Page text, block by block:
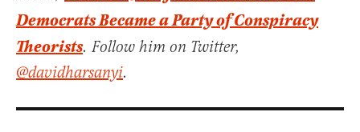
Democrats Became a Party of Conspiracy
Theorists. Follow him on Twitter,
@davidharsanyi.